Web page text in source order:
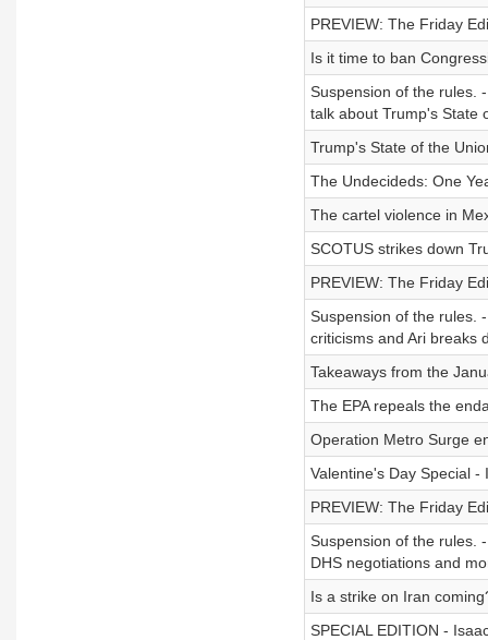
PREVIEW: The Friday
Is it time to ban
Suspension of the rules.
talk about Trump's State
Trump's State of the
The Undecideds: One
The cartel violence in
SCOTUS strikes down
PREVIEW: The Friday
Suspension of the rules.
criticisms and Ari breaks
Takeaways from the
The EPA repeals the
Operation Metro Surge
Valentine's Day Special
PREVIEW: The Friday
Suspension of the rules.
DHS negotiations and
Is a strike on Iran
SPECIAL EDITION -